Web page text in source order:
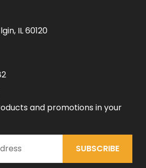
IL 60120
and promotions in your
SUBSCRIBE